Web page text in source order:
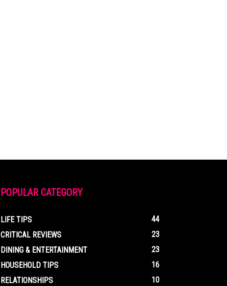
POPULAR CATEGORY
LIFE TIPS
44
CRITICAL REVIEWS
23
DINING & ENTERTAINMENT
23
HOUSEHOLD TIPS
16
RELATIONSHIPS
10